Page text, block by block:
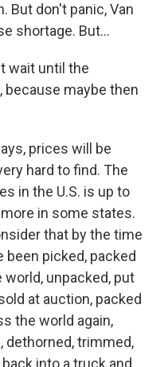
But don't panic, Van
shortage. But...
wait until the
because maybe then
prices will be
hard to find. The
in the U.S. is up to
in some states.
that by the time
been picked, packed
unpacked, put
at auction, packed
the world again,
dethorned, trimmed,
into a truck and